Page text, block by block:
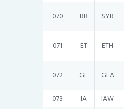
070 RB SYR
071 ET ETH
072 GF GFA
073
IA IAW